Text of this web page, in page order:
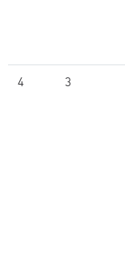
4 3